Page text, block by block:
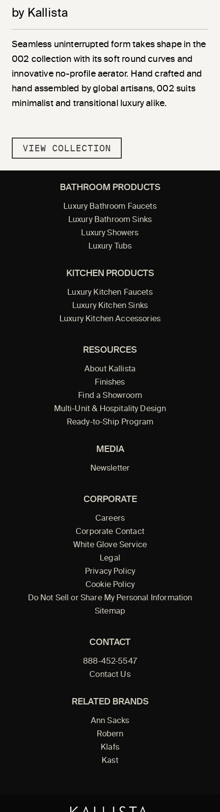
by Kallista
Seamless uninterrupted form takes shape in the
002 collection with its soft round curves and
innovative no-profile aerator. Hand crafted and
hand assembled by global artisans, 002 suits
minimalist and transitional luxury alike.
VIEW COLLECTION
BATHROOM PRODUCTS
Luxury Bathroom Faucets
Luxury Bathroom Sinks
Luxury Showers
Luxury Tubs
KITCHEN PRODUCTS
Luxury Kitchen Faucets
Luxury Kitchen Sinks
Luxury Kitchen Accessories
RESOURCES
About Kallista
Finishes
Find a Showroom
Multi-Unit & Hospitality Design
Ready-to-Ship Program
MEDIA
Newsletter
CORPORATE
Careers
Corporate Contact
White Glove Service
Legal
Privacy Policy
Cookie Policy
Do Not Sell or Share My Personal Information
Sitemap
CONTACT
888-452-5547
Contact Us
RELATED BRANDS
Ann Sacks
Robern
Klafs
Kast